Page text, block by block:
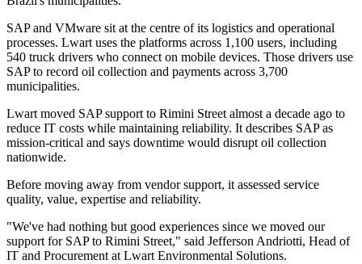
SAP and VMware sit at the centre of its logistics and operational
processes. Lwart uses the platforms across 1,100 users, including
540 truck drivers who connect on mobile devices. Those drivers use
SAP to record oil collection and payments across 3,700
municipalities.
Lwart moved SAP support to Rimini Street almost a decade ago to
reduce IT costs while maintaining reliability. It describes SAP as
mission-critical and says downtime would disrupt oil collection
nationwide.
Before moving away from vendor support, it assessed service
quality, value, expertise and reliability.
"We've had nothing but good experiences since we moved our
support for SAP to Rimini Street," said Jefferson Andriotti, Head of
IT and Procurement at Lwart Environmental Solutions.